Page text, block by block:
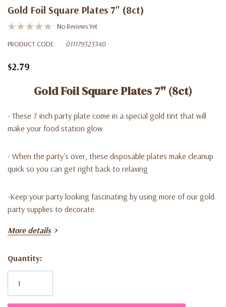
Gold Foil Square Plates 7'' (8ct)
No Reviews Yet
PRODUCT CODE:
011179323340
$2.79
Gold Foil Square Plates 7'' (8ct)
- These 7 inch party plate come in a special gold tint that will
make your food station glow
- When the party's over, these disposable plates make cleanup
quick so you can get right back to relaxing
-Keep your party looking fascinating by using more of our gold
party supplies to decorate.
-You can find in our Lago Discount store at a very good price
More details
Current
Stock:
Quantity: